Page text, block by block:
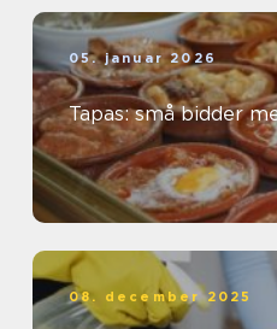
05. januar 2026
Tapas: små bidder
08. december 2025